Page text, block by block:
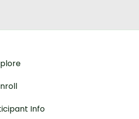
Info